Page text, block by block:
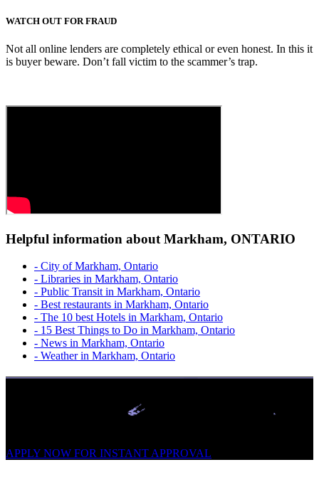
WATCH OUT FOR FRAUD
Not all online lenders are completely ethical or even honest. In this it
is buyer beware. Don’t fall victim to the scammer’s trap.
Helpful information about Markham, ONTARIO
- City of Markham, Ontario
- Libraries in Markham, Ontario
- Public Transit in Markham, Ontario
- Best restaurants in Markham, Ontario
- The 10 best Hotels in Markham, Ontario
- 15 Best Things to Do in Markham, Ontario
- News in Markham, Ontario
- Weather in Markham, Ontario
Get Up To $1,500 From a Safe Trusted Licensed Lender. Easy
APPLY NOW FOR INSTANT APPROVAL